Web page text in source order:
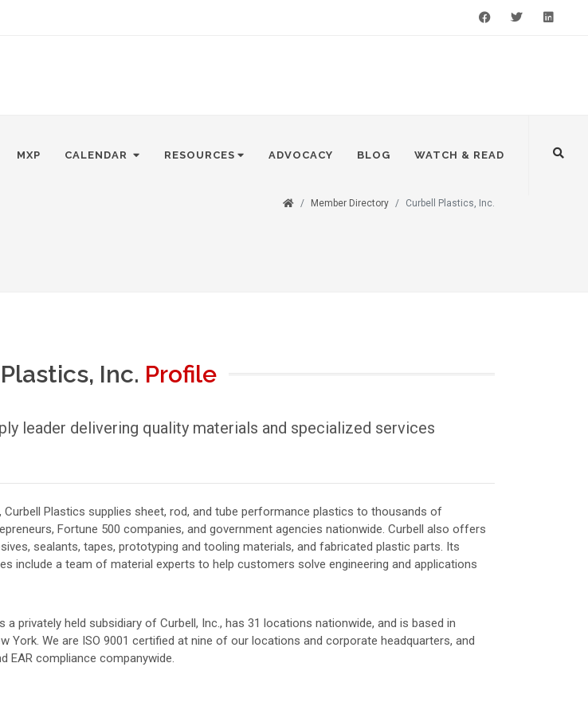
MXP CALENDAR RESOURCES ADVOCACY BLOG WATCH & READ
Member Directory Curbell Plastics, Inc.
Inc. Profile
leader delivering quality materials and specialized services
Curbell Plastics supplies sheet, rod, and tube performance plastics to thousands of
Fortune 500 companies, and government agencies nationwide. Curbell also offers
sealants, tapes, prototyping and tooling materials, and fabricated plastic parts. Its
include a team of material experts to help customers solve engineering and applications
a privately held subsidiary of Curbell, Inc., has 31 locations nationwide, and is based in
York. We are ISO 9001 certified at nine of our locations and corporate headquarters, and
EAR compliance companywide.